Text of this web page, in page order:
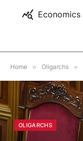
Economics
Home » Oligarchs »
OLIGARCHS